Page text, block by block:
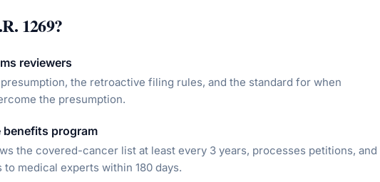
1269?
reviewers
the retroactive filing rules, and the standard for when
the presumption.
benefits program
the covered-cancer list at least every 3 years, processes petitions, and
medical experts within 180 days.